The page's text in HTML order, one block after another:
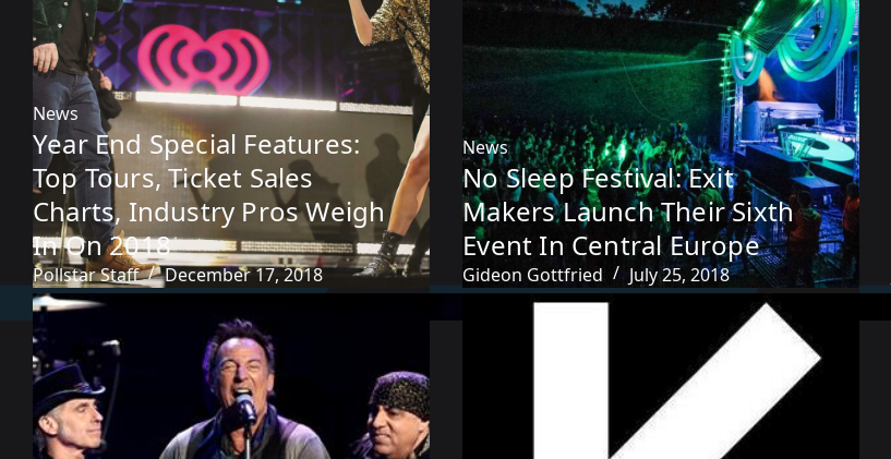
News
Year End Special Features:
Top Tours, Ticket Sales
Charts, Industry Pros Weigh
In On 2018
Pollstar Staff December 17, 2018
News
No Sleep Festival: Exit
Makers Launch Their Sixth
Event In Central Europe
Gideon Gottfried July 25, 2018